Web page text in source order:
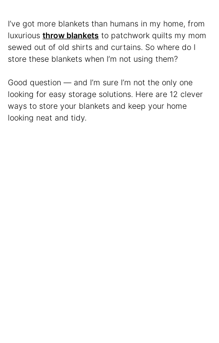
I’ve got more blankets than humans in my home, from
luxurious throw blankets to patchwork quilts my mom
sewed out of old shirts and curtains. So where do I
store these blankets when I’m not using them?
Good question — and I’m sure I’m not the only one
looking for easy storage solutions. Here are 12 clever
ways to store your blankets and keep your home
looking neat and tidy.